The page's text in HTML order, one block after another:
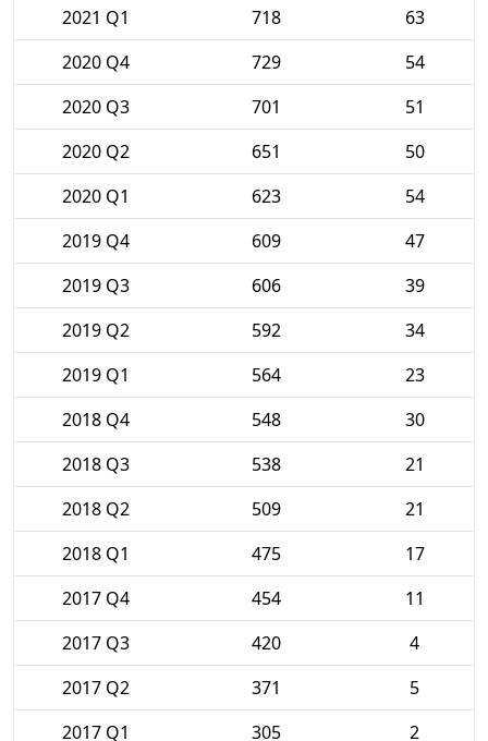
2021 Q1
718
63
2020 Q4
729
54
2020 Q3
701
51
2020 Q2
651
50
2020 Q1
623
54
2019 Q4
609
47
2019 Q3
606
39
2019 Q2
592
34
2019 Q1
564
23
2018 Q4
548
30
2018 Q3
538
21
2018 Q2
509
21
2018 Q1
475
17
2017 Q4
454
11
2017 Q3
420
4
2017 Q2
371
5
2017 Q1
305 2